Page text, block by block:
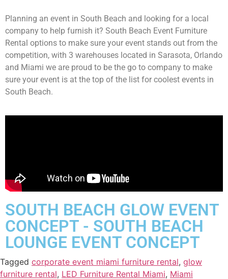
Planning an event in South Beach and looking for a local
company to help furnish it? South Beach Event Furniture
Rental options to make sure your event stands out from the
competition, with 3 warehouses located in Sarasota, Orlando
and Miami we are proud to be the go to company to make
sure your event is at the top of the list for coolest events in
South Beach.
SOUTH BEACH GLOW EVENT
CONCEPT - SOUTH BEACH
LOUNGE EVENT CONCEPT
Tagged corporate event miami furniture rental, glow
furniture rental, LED Furniture Rental Miami, Miami